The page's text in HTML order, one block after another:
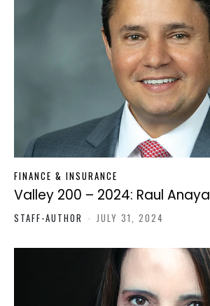
FINANCE & INSURANCE
Valley 200 – 2024: Raul Anaya
STAFF-AUTHOR - JULY 31, 2024